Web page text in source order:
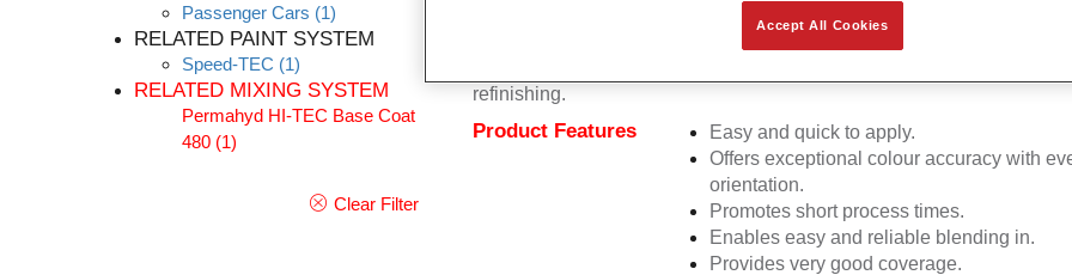
Passenger Cars (1)
RELATED PAINT SYSTEM
Speed-TEC (1)
RELATED MIXING SYSTEM
Permahyd HI-TEC Base Coat
480 (1)
Clear Filter
refinishing.
Product Features
Easy and quick to apply.
Offers exceptional colour accuracy with
orientation.
Promotes short process times.
Enables easy and reliable blending in.
Provides very good coverage.
Accept All Cookies